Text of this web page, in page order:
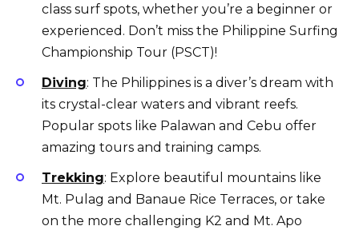
class surf spots, whether you’re a beginner or
experienced. Don’t miss the Philippine Surfing
Championship Tour (PSCT)!
Diving: The Philippines is a diver’s dream with
its crystal-clear waters and vibrant reefs.
Popular spots like Palawan and Cebu offer
amazing tours and training camps.
Trekking: Explore beautiful mountains like
Mt. Pulag and Banaue Rice Terraces, or take
on the more challenging K2 and Mt. Apo